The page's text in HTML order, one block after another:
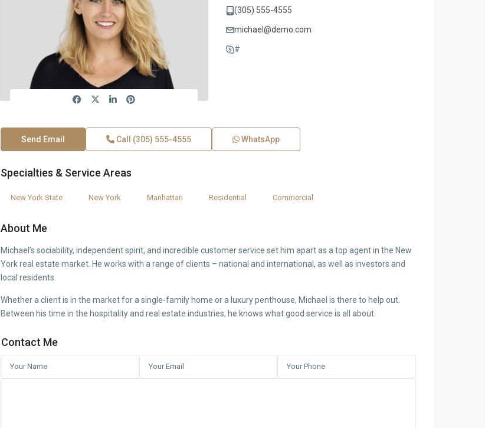
(305) 555-4555
michael@demo.com
#
Send Email Call (305) 555-4555 WhatsApp
Specialties & Service Areas
New York State New York Manhattan Residential Commercial
About Me
Michael’s sociability, independent spirit, and incredible customer service set him apart as a top agent in the New
York real estate market. He works with a range of clients – national and international, as well as investors and
local residents.
Whether a client is in the market for a single-family home or a luxury penthouse, Michael is there to help out.
Between his time in the hospitality and real estate industries, he knows what good service is all about.
Contact Me